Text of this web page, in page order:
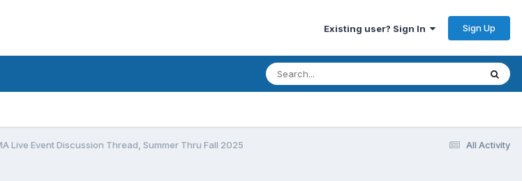
Existing user? Sign In Sign Up
All Activity
Live Event Discussion Thread, Summer Thru Fall 2025